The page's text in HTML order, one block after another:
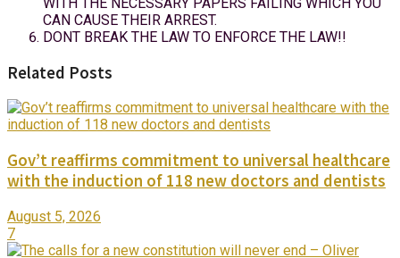
CAN CAUSE THEIR ARREST.
DONT BREAK THE LAW TO ENFORCE THE LAW!!
Related Posts
Gov’t reaffirms commitment to universal healthcare
with the induction of 118 new doctors and dentists
August 5, 2026
7